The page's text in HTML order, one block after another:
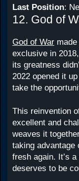
Last Position:
12. God of
God of War
exclusive in
its greatness
2022 opened it
take the
This reinvention
excellent and
weaves it
taking advantage
fresh again. It’s
deserves to be